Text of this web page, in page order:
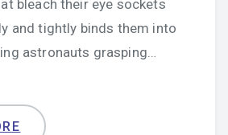
bleach their eye sockets
and tightly binds them into
astronauts grasping…